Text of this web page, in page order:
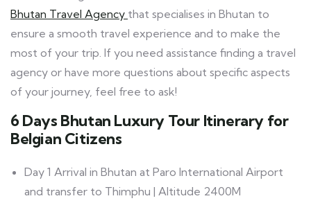
Bhutan Travel Agency that specialises in Bhutan to
ensure a smooth travel experience and to make the
most of your trip. If you need assistance finding a travel
agency or have more questions about specific aspects
of your journey, feel free to ask!
6 Days Bhutan Luxury Tour Itinerary for
Belgian Citizens
Day 1 Arrival in Bhutan at Paro International Airport
and transfer to Thimphu | Altitude 2400M